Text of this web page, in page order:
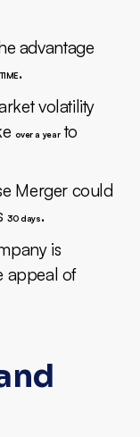
advantage
TIME.
volatility
over a yearto
Merger could
30 days.
is
appeal of